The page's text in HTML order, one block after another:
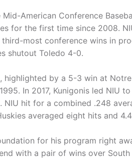
American Conference
for the first time since 2008.
most conference wins in
shutout Toledo 4-0.
highlighted by a 5-3 win at
In 2017, Kunigonis led NIU
NIU hit for a combined .248
averaged eight hits and
for his program right
with a pair of wins over